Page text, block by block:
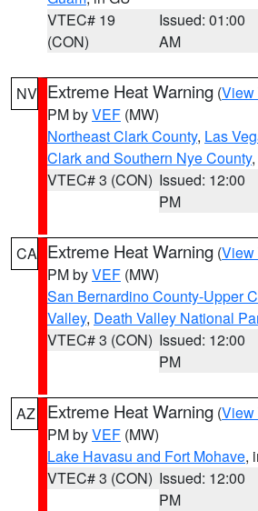
VTEC# 19
(CON)
Issued: 01:00
AM
NV Extreme Heat Warning (View
PM byVEF (MW)
Northeast Clark County, Las
Clark and Southern Nye County
VTEC# 3 (CON) Issued: 12:00
PM
CA Extreme Heat Warning (View
PM byVEF (MW)
San Bernardino County-Upper
Valley, Death Valley National
VTEC# 3 (CON) Issued: 12:00
PM
AZ Extreme Heat Warning (View
PM byVEF (MW)
Lake Havasu and Fort Mohave,
VTEC# 3 (CON) Issued: 12:00
PM